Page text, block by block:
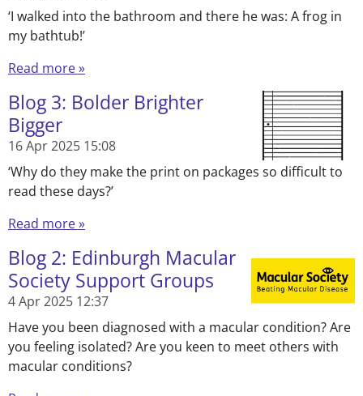
‘I walked into the bathroom and there he was: A frog in
my bathtub!’
Read more »
Blog 3: Bolder Brighter
Bigger
16 Apr 2025 15:08
‘Why do they make the print on packages so difficult to
read these days?’
Read more »
Blog 2: Edinburgh Macular
Society Support Groups
4 Apr 2025 12:37
Have you been diagnosed with a macular condition? Are
you feeling isolated? Are you keen to meet others with
macular conditions?